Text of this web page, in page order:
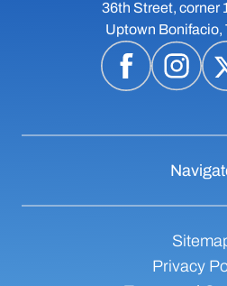
36th Street, corner
Uptown Bonifacio,
Privacy